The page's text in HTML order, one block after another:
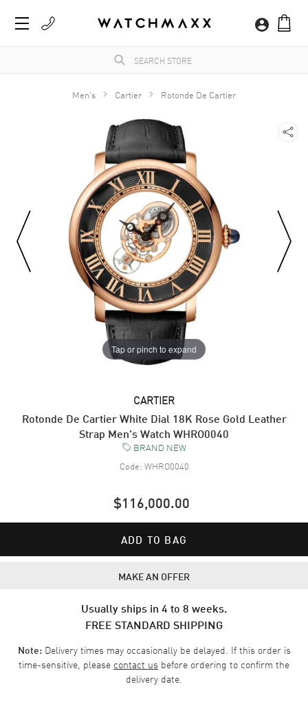
Men's Cartier Rotonde De Cartier
Tap or pinch to expand
CARTIER
Rotonde De Cartier White Dial 18K Rose Gold Leather
Strap Men's Watch WHRO0040
BRAND NEW
Code: WHRO0040
$116,000.00
ADD TO BAG
MAKE AN OFFER
Usually ships in 4 to 8 weeks.
FREE STANDARD SHIPPING
Note:Delivery times may occasionally be delayed. If this order is
time-sensitive, please contact us before ordering to confirm the
delivery date.